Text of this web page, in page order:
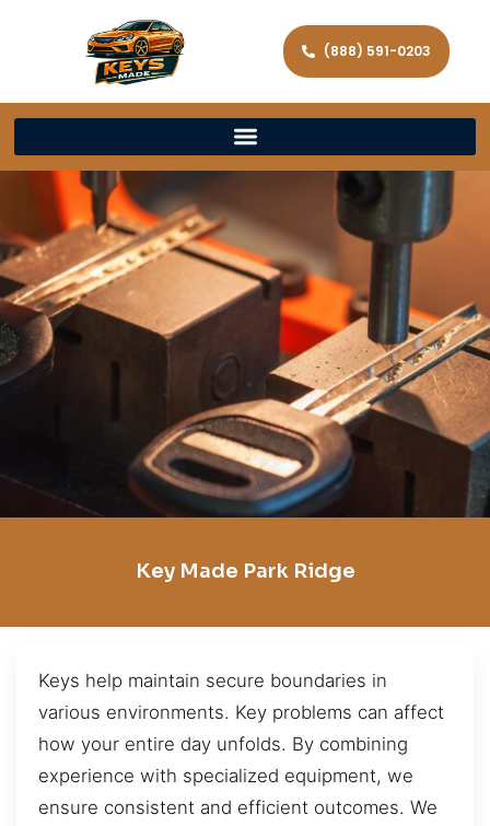
(888) 591-0203
Key Made Park Ridge
Keys help maintain secure boundaries in
various environments. Key problems can affect
how your entire day unfolds. By combining
experience with specialized equipment, we
ensure consistent and efficient outcomes. We